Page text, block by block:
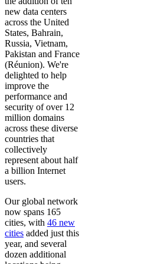
new data centers
across the United
States, Bahrain,
Russia, Vietnam,
Pakistan and France
(Réunion). We're
delighted to help
improve the
performance and
security of over 12
million domains
across these diverse
countries that
collectively
represent about half
a billion Internet
users.
Our global network
now spans 165
cities, with 46 new
cities added just this
year, and several
dozen additional